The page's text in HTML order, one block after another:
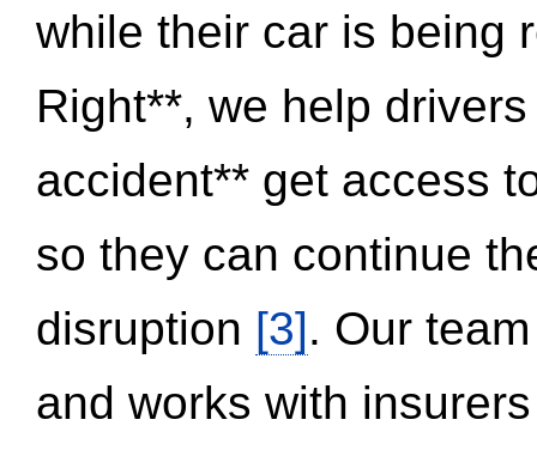
while their car is being
Right**, we help
accident** get access
so they can continue
disruption [3]. Our
and works with